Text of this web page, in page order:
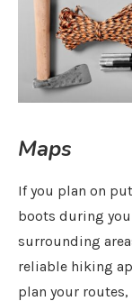
Maps
If you plan on
boots during
surrounding
reliable hiking
plan your